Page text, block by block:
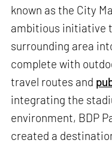
known as the City
ambitious initiative
surrounding area
complete with
travel routes and
integrating the
environment, BDP
created a